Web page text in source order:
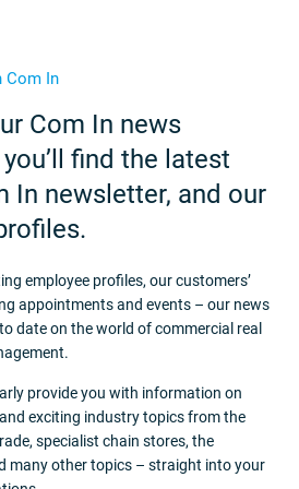
Com In
Com In news
find the latest
In newsletter, and our
employee profiles, our customers’
appointments and events – our news
date on the world of commercial real
provide you with information on
exciting industry topics from the
specialist chain stores, the
many other topics – straight into your